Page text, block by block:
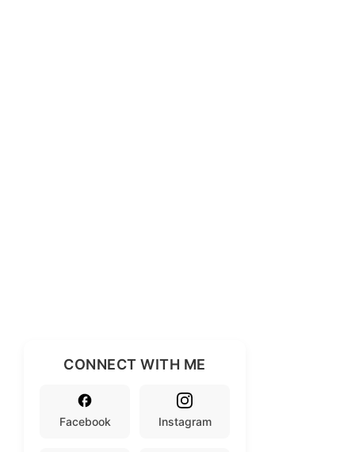
CONNECT WITH ME
Facebook Instagram